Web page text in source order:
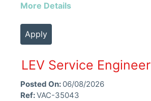
More Details
Apply
LEV Service Engineer
Posted On: 06/08/2026
Ref:VAC-35043